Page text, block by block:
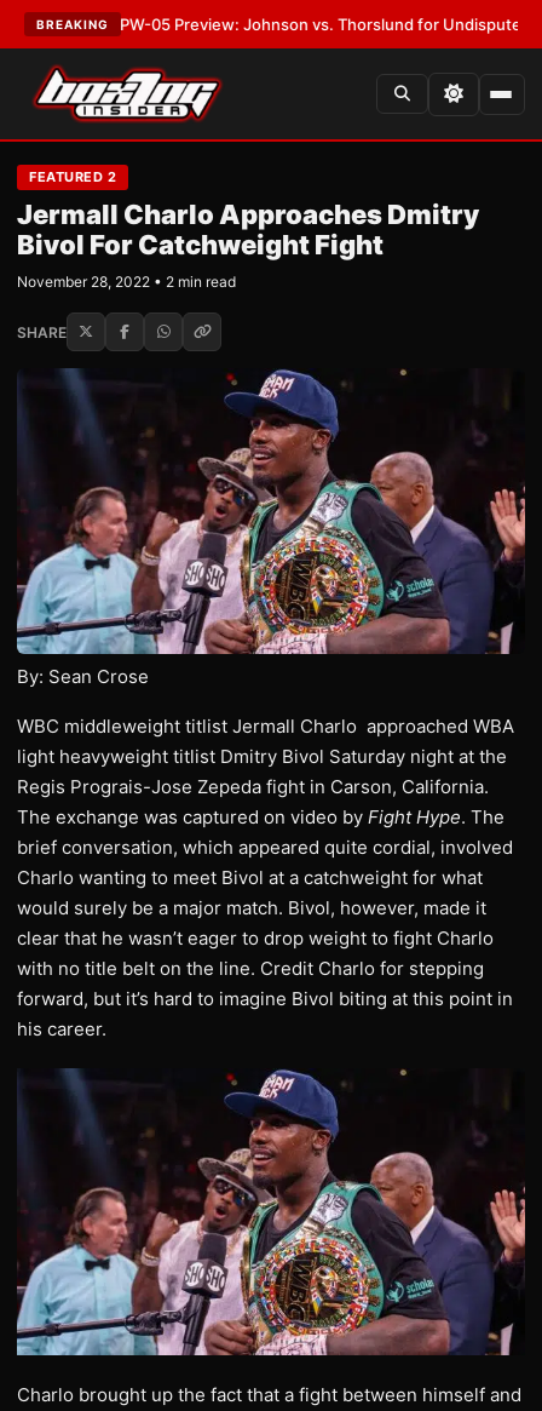
BREAKING
MVPW-05 Preview: Johnson vs. Thorslund for Undisputed Titles
FEATURED 2
Jermall Charlo Approaches Dmitry
Bivol For Catchweight Fight
November 28, 2022 • 2 min read
SHARE
By: Sean Crose
WBC middleweight titlist Jermall Charlo approached WBA
light heavyweight titlist Dmitry Bivol Saturday night at the
Regis Prograis-Jose Zepeda fight in Carson, California.
The exchange was captured on video by Fight Hype. The
brief conversation, which appeared quite cordial, involved
Charlo wanting to meet Bivol at a catchweight for what
would surely be a major match. Bivol, however, made it
clear that he wasn’t eager to drop weight to fight Charlo
with no title belt on the line. Credit Charlo for stepping
forward, but it’s hard to imagine Bivol biting at this point in
his career.
Charlo brought up the fact that a fight between himself and